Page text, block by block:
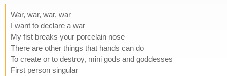
War, war, war, war
I want to declare a war
My fist breaks your porcelain nose
There are other things that hands can do
To create or to destroy, mini gods and goddesses
First person singular